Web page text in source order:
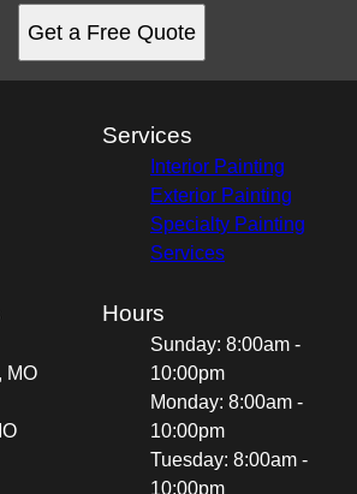
Get a Free Quote
Services
Interior Painting
Exterior Painting
Specialty Painting
Services
MO
Hours
Sunday: 8:00am -
10:00pm
Monday: 8:00am -
10:00pm
Tuesday: 8:00am -
10:00pm